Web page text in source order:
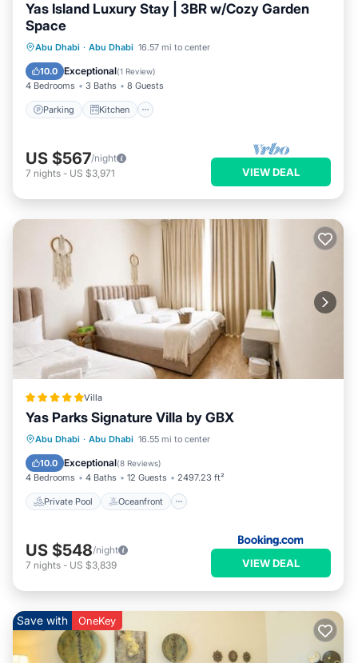
Yas Island Luxury Stay | 3BR w/Cozy Garden
Space
Abu Dhabi · Abu Dhabi 16.57 mi to center
10.0 Exceptional(1 Review)
4 Bedrooms 3 Baths 8 Guests
Parking Kitchen
Parking Kitchen
Air Conditioner
Internet
US $567/night
7 nights - US $3,971 VIEW DEAL
Villa
Yas Parks Signature Villa by GBX
Abu Dhabi · Abu Dhabi 16.55 mi to center
10.0 Exceptional(8 Reviews)
4 Bedrooms 4 Baths 12 Guests 2497.23 ft²
Private Pool Oceanfront
Private Pool Oceanfront
EV Charge Station
US $548/night
7 nights - US $3,839 VIEW DEAL
Save with OneKey